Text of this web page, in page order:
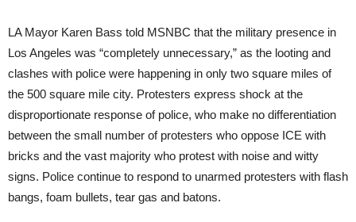
LA Mayor Karen Bass told MSNBC that the military presence in
Los Angeles was “completely unnecessary,” as the looting and
clashes with police were happening in only two square miles of
the 500 square mile city. Protesters express shock at the
disproportionate response of police, who make no differentiation
between the small number of protesters who oppose ICE with
bricks and the vast majority who protest with noise and witty
signs. Police continue to respond to unarmed protesters with flash
bangs, foam bullets, tear gas and batons.